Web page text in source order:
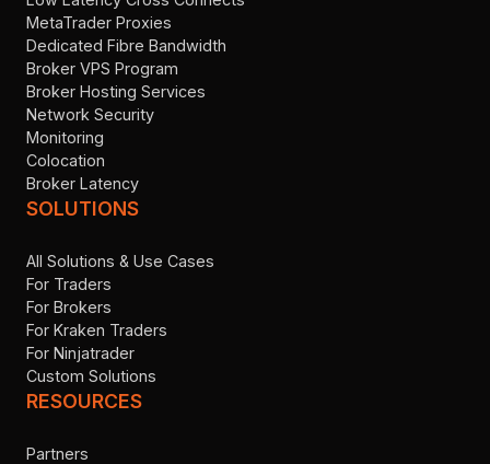
MetaTrader Proxies
Dedicated Fibre Bandwidth
Broker VPS Program
Broker Hosting Services
Network Security
Monitoring
Colocation
Broker Latency
SOLUTIONS
All Solutions & Use Cases
For Traders
For Brokers
For Kraken Traders
For Ninjatrader
Custom Solutions
RESOURCES
Partners